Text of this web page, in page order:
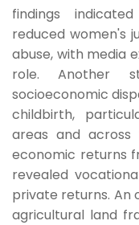
findings
reduced women's
abuse, with media
role. Another
socioeconomic
childbirth,
areas and across
economic returns
revealed
private returns. An
agricultural land